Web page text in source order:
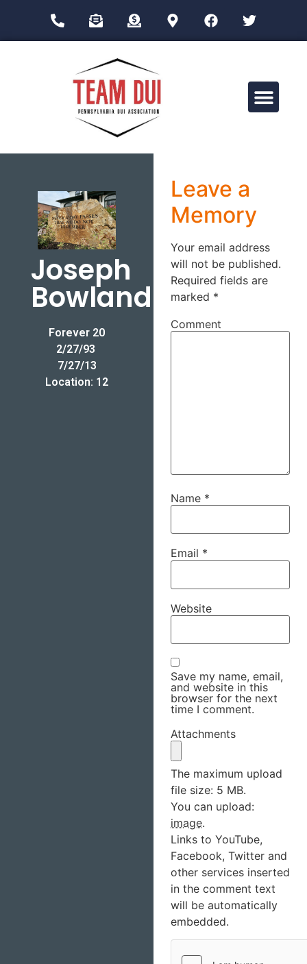
Joseph
Bowland
Forever 20
2/27/93 
7/27/13
Location: 12
Leave a
Memory
Your email address
will not be published.
Required fields are
marked *
Comment
Name *
Email *
Website
Save my name, email,
and website in this
browser for the next
time I comment.
Attachments
The maximum upload
file size: 5 MB.
You can upload:
image.
Links to YouTube,
Facebook, Twitter and
other services inserted
in the comment text
will be automatically
embedded.